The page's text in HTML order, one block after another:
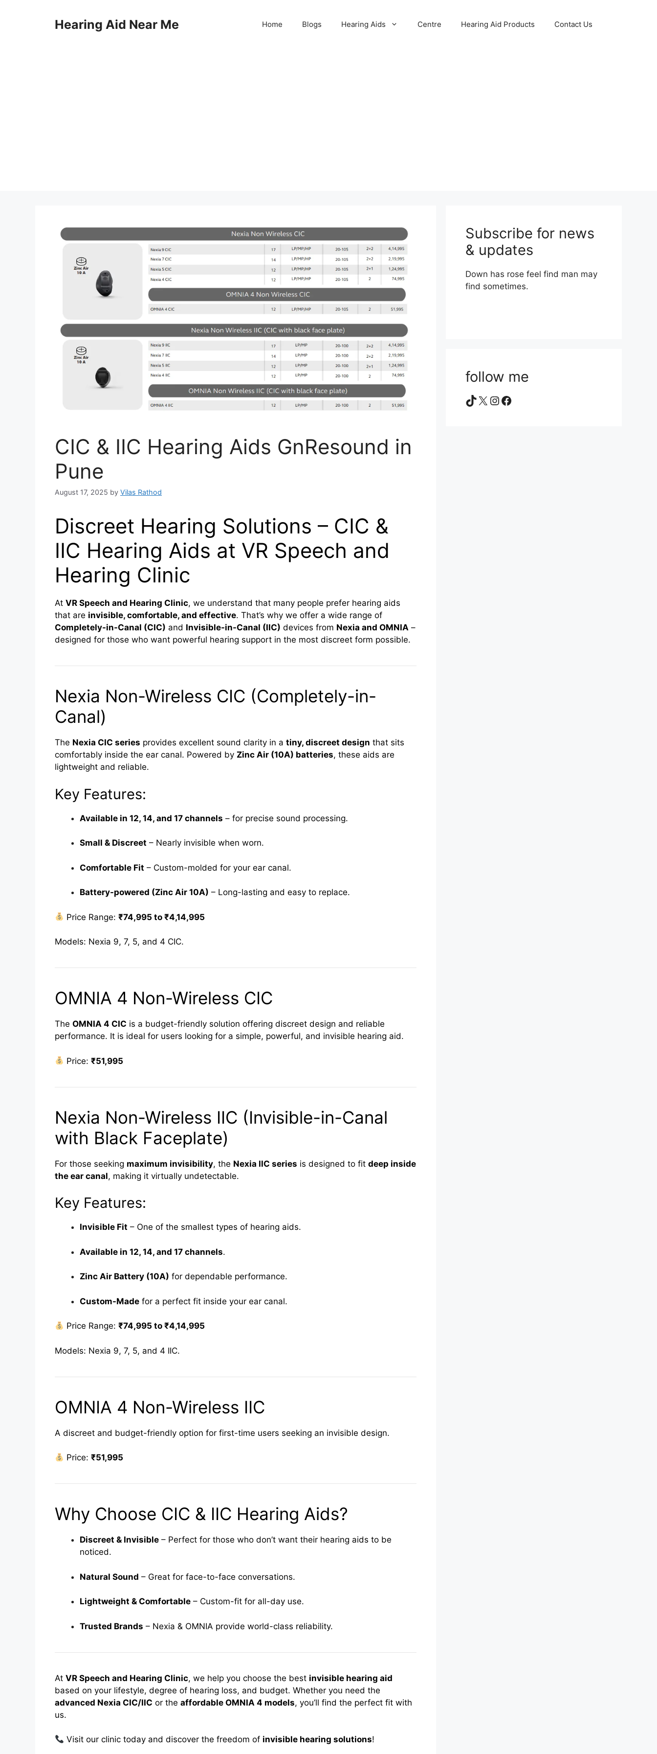
Hearing Aid Near Me Home Blogs Hearing Aids Centre Hearing Aid Products Contact Us
CIC & IIC Hearing Aids GnResound in
Pune
August 17, 2025 by Vilas Rathod
Discreet Hearing Solutions – CIC &
IIC Hearing Aids at VR Speech and
Hearing Clinic
At VR Speech and Hearing Clinic, we understand that many people prefer hearing aids
that are invisible, comfortable, and effective. That’s why we offer a wide range of
Completely-in-Canal (CIC) and Invisible-in-Canal (IIC) devices from Nexia and OMNIA –
designed for those who want powerful hearing support in the most discreet form possible.
Nexia Non-Wireless CIC (Completely-in-
Canal)
The Nexia CIC series provides excellent sound clarity in a tiny, discreet design that sits
comfortably inside the ear canal. Powered by Zinc Air (10A) batteries, these aids are
lightweight and reliable.
Key Features:
Available in 12, 14, and 17 channels – for precise sound processing.
Small & Discreet – Nearly invisible when worn.
Comfortable Fit – Custom-molded for your ear canal.
Battery-powered (Zinc Air 10A) – Long-lasting and easy to replace.
Price Range:₹74,995 to ₹4,14,995
Models: Nexia 9, 7, 5, and 4 CIC.
OMNIA 4 Non-Wireless CIC
The OMNIA 4 CIC is a budget-friendly solution offering discreet design and reliable
performance. It is ideal for users looking for a simple, powerful, and invisible hearing aid.
Price:₹51,995
Nexia Non-Wireless IIC (Invisible-in-Canal
with Black Faceplate)
For those seeking maximum invisibility, the Nexia IIC series is designed to fit deep inside
the ear canal, making it virtually undetectable.
Key Features:
Invisible Fit – One of the smallest types of hearing aids.
Available in 12, 14, and 17 channels.
Zinc Air Battery (10A) for dependable performance.
Custom-Made for a perfect fit inside your ear canal.
Price Range:₹74,995 to ₹4,14,995
Models: Nexia 9, 7, 5, and 4 IIC.
OMNIA 4 Non-Wireless IIC
A discreet and budget-friendly option for first-time users seeking an invisible design.
Price:₹51,995
Why Choose CIC & IIC Hearing Aids?
Discreet & Invisible – Perfect for those who don’t want their hearing aids to be
noticed.
Natural Sound – Great for face-to-face conversations.
Lightweight & Comfortable – Custom-fit for all-day use.
Trusted Brands – Nexia & OMNIA provide world-class reliability.
At VR Speech and Hearing Clinic, we help you choose the best invisible hearing aid
based on your lifestyle, degree of hearing loss, and budget. Whether you need the
advanced Nexia CIC/IIC or the affordable OMNIA 4 models, you’ll find the perfect fit with
us.
Visit our clinic today and discover the freedom of invisible hearing solutions!
Subscribe for news
& updates
Down has rose feel find man may
find sometimes.
follow me
TikTok
X Instagram
Facebook